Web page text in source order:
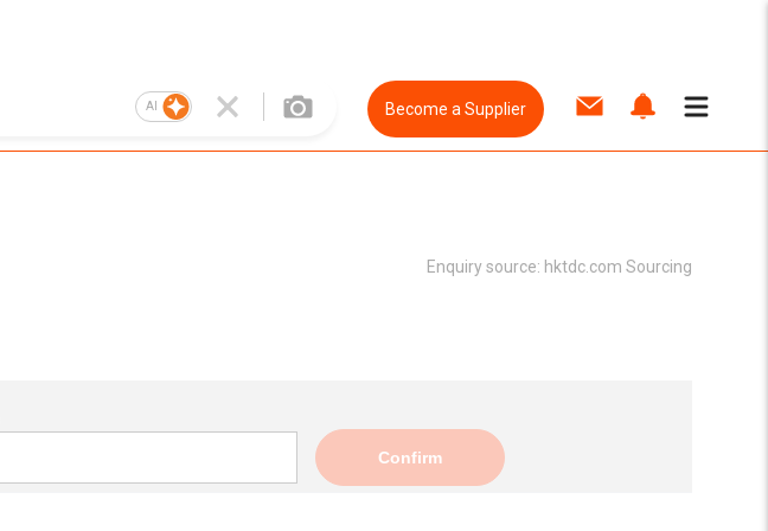
AI Become a Supplier
Enquiry source: hktdc.com Sourcing
Confirm